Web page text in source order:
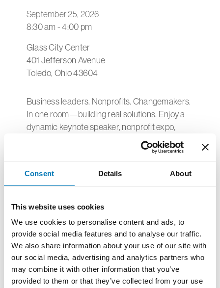
Consent Details About
This website uses cookies
We use cookies to personalise content and ads, to
provide social media features and to analyse our traffic.
We also share information about your use of our site with
our social media, advertising and analytics partners who
may combine it with other information that you’ve
provided to them or that they’ve collected from your use
September 25, 2026
8:30 am - 4:00 pm
Glass City Center
401 Jefferson Avenue
Toledo, Ohio 43604
Business leaders. Nonprofits. Changemakers.
In one room—building real solutions. Enjoy a
dynamic keynote speaker, nonprofit expo,
engaging breakout sessions, and
conversations that spark new partnerships.
The Center is thrilled to be a sponsor of this
year’s IMPACT 2026, featuring a showcase of
and an afternoon of dynamic nonprofit
workshops.
If you are a nonprofit serving children and
families, consider applying for a limited
number showcase booths below.